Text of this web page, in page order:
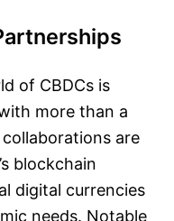
of CBDCs is
more than a
are
blockchain
digital currencies
needs. Notable